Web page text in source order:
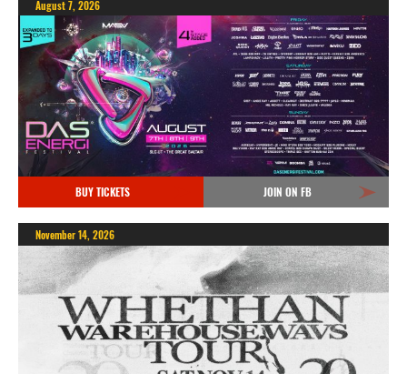
August 7, 2026
BUY TICKETS JOIN ON FB
November 14, 2026